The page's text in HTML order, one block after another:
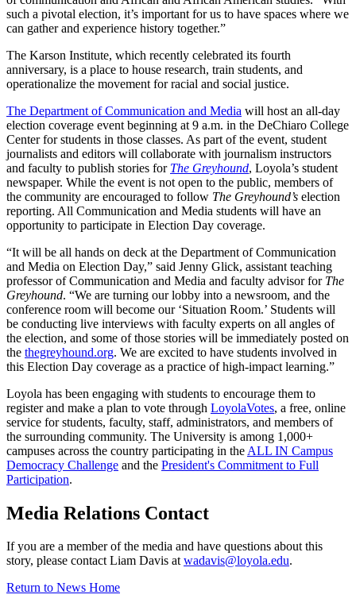
such a pivotal election, it’s important for us to have spaces where we
can gather and experience history together.”
The Karson Institute, which recently celebrated its fourth
anniversary, is a place to house research, train students, and
operationalize the movement for racial and social justice.
The Department of Communication and Media will host an all-day
election coverage event beginning at 9 a.m. in the DeChiaro College
Center for students in those classes. As part of the event, student
journalists and editors will collaborate with journalism instructors
and faculty to publish stories for The Greyhound, Loyola’s student
newspaper. While the event is not open to the public, members of
the community are encouraged to follow The Greyhound’s election
reporting. All Communication and Media students will have an
opportunity to participate in Election Day coverage.
“It will be all hands on deck at the Department of Communication
and Media on Election Day,” said Jenny Glick, assistant teaching
professor of Communication and Media and faculty advisor for The
Greyhound. “We are turning our lobby into a newsroom, and the
conference room will become our ‘Situation Room.’ Students will
be conducting live interviews with faculty experts on all angles of
the election, and some of those stories will be immediately posted on
the thegreyhound.org. We are excited to have students involved in
this Election Day coverage as a practice of high-impact learning.”
Loyola has been engaging with students to encourage them to
register and make a plan to vote through LoyolaVotes, a free, online
service for students, faculty, staff, administrators, and members of
the surrounding community. The University is among 1,000+
campuses across the country participating in the ALL IN Campus
Democracy Challenge and the President's Commitment to Full
Participation.
Media Relations Contact
If you are a member of the media and have questions about this
story, please contact Liam Davis atwadavis@loyola.edu.
Return to News Home